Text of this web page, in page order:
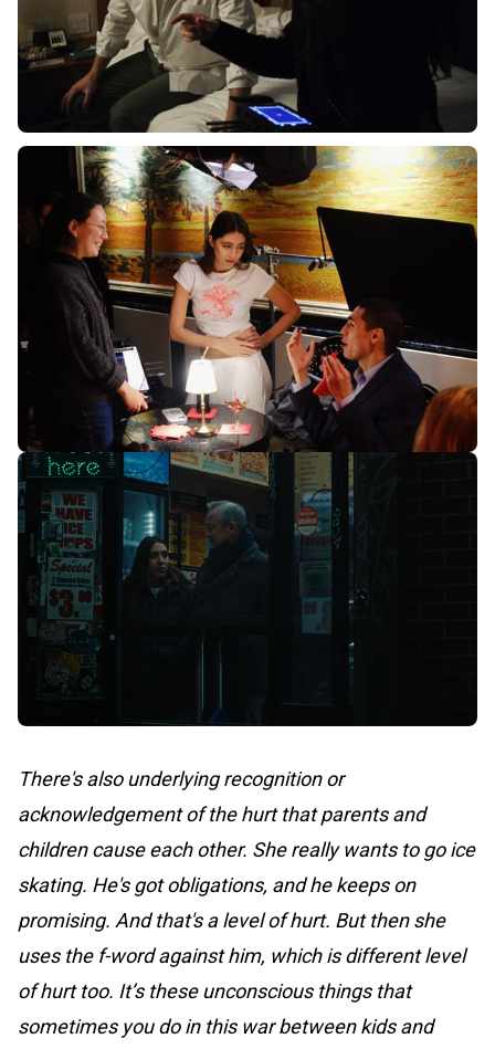
There's also underlying recognition or
acknowledgement of the hurt that parents and
children cause each other. She really wants to go ice
skating. He's got obligations, and he keeps on
promising. And that's a level of hurt. But then she
uses the f-word against him, which is different level
of hurt too. It’s these unconscious things that
sometimes you do in this war between kids and